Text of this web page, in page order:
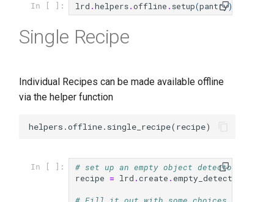
In [ ]: lrd .helpers.offline . setup(pantry)
Single Recipe
Individual Recipes can be made available offline
via the helper function
In [ ]:
# set up an empty object detector recipe
recipe = lrd .create .